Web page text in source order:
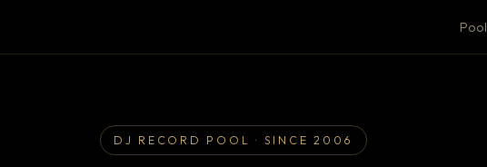
Pool
DJ RECORD POOL · SINCE 2006